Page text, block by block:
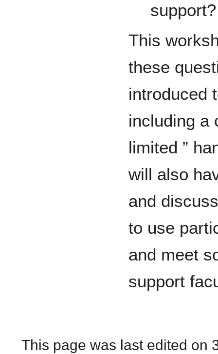
support?
This
these
introduced
including a
limited ”
will also
and
to use
and meet
support
This page was last edited on